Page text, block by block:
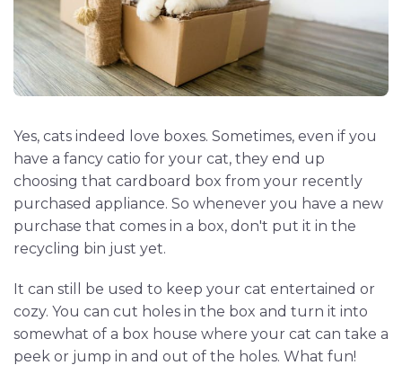
Yes, cats indeed love boxes. Sometimes, even if you
have a fancy catio for your cat, they end up
choosing that cardboard box from your recently
purchased appliance. So whenever you have a new
purchase that comes in a box, don't put it in the
recycling bin just yet.
It can still be used to keep your cat entertained or
cozy. You can cut holes in the box and turn it into
somewhat of a box house where your cat can take a
peek or jump in and out of the holes. What fun!